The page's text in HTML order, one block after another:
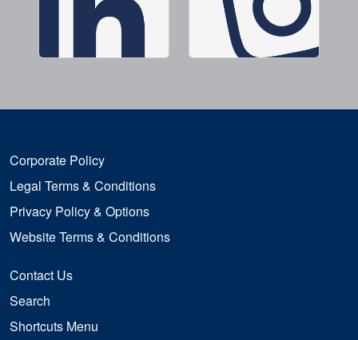
Corporate Policy
Legal Terms & Conditions
Privacy Policy & Options
Website Terms & Conditions
Contact Us
Search
Shortcuts Menu